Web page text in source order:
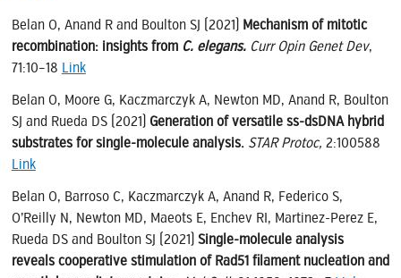
Belan O, Anand R and Boulton SJ (2021) Mechanism of mitotic
recombination: insights from C. elegans. Curr Opin Genet Dev,
71:10–18 Link
Belan O, Moore G, Kaczmarczyk A, Newton MD, Anand R, Boulton
SJ and Rueda DS (2021) Generation of versatile ss-dsDNA hybrid
substrates for single-molecule analysis. STAR Protoc, 2:100588
Link
Belan O, Barroso C, Kaczmarczyk A, Anand R, Federico S,
O’Reilly N, Newton MD, Maeots E, Enchev RI, Martinez-Perez E,
Rueda DS and Boulton SJ (2021) Single-molecule analysis
reveals cooperative stimulation of Rad51 filament nucleation and